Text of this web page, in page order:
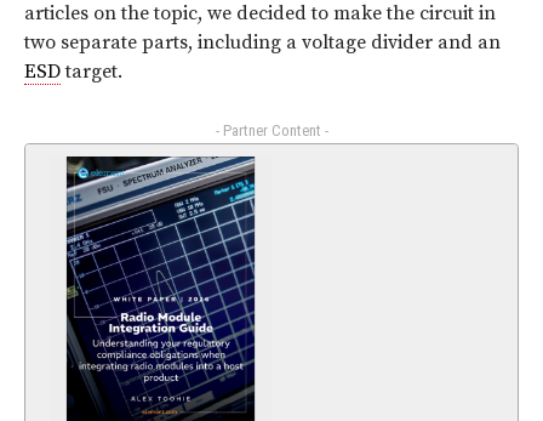
articles on the topic, we decided to make the circuit in
two separate parts, including a voltage divider and an
ESDtarget.
- Partner Content -